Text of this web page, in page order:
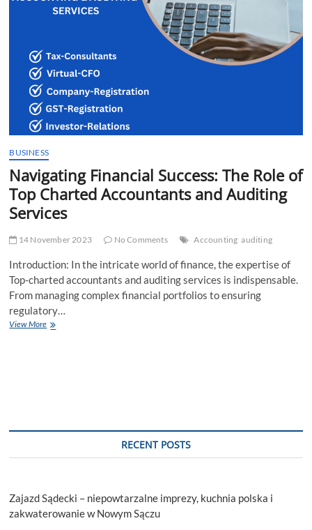
BUSINESS
Navigating Financial Success: The Role of
Top Charted Accountants and Auditing
Services
14 November 2023 No Comments Accounting auditing
Introduction: In the intricate world of finance, the expertise of
Top-charted accountants and auditing services is indispensable.
From managing complex financial portfolios to ensuring
regulatory…
View MoreNavigating
Services
RECENT POSTS
Zajazd Sądecki – niepowtarzalne imprezy, kuchnia polska i
zakwaterowanie w Nowym Sączu